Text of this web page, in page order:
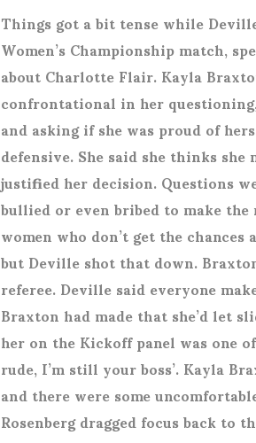
Things got a bit tense while
Women’s Championship match,
about Charlotte Flair. Kayla
confrontational in her
and asking if she was proud of
defensive. She said she thinks
justified her decision. Questions
bullied or even bribed to make
women who don’t get the
but Deville shot that down.
referee. Deville said everyone
Braxton had made that she’d let
her on the Kickoff panel was one
rude, I’m still your boss’. Kayla
and there were some
Rosenberg dragged focus back to